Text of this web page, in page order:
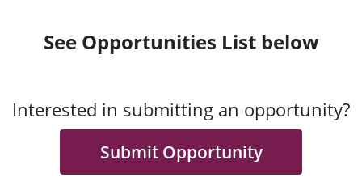
See Opportunities List below
Interested in submitting an opportunity?
Submit Opportunity